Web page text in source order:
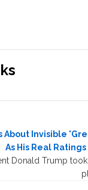
About Invisible
As His Real
Donald Trump